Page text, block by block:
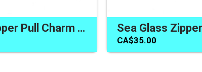
Sea Glass Zipper Pull Charm for Backpack Bag One of a Kind Handmade Gifts Canada
CA$35.00